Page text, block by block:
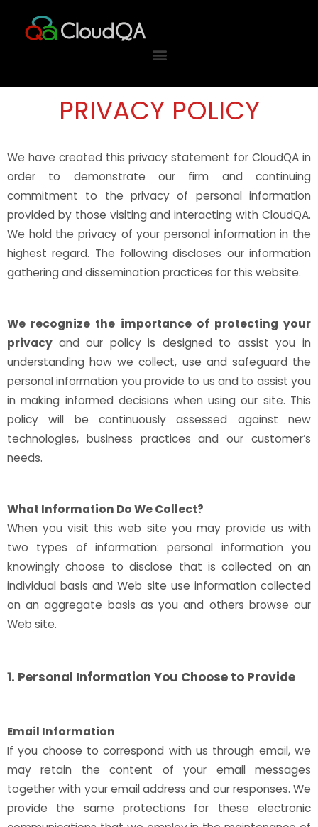
PRIVACY POLICY
We have created this privacy statement for CloudQA in
order to demonstrate our firm and continuing
commitment to the privacy of personal information
provided by those visiting and interacting with CloudQA.
We hold the privacy of your personal information in the
highest regard. The following discloses our information
gathering and dissemination practices for this website.
We recognize the importance of protecting your
privacy and our policy is designed to assist you in
understanding how we collect, use and safeguard the
personal information you provide to us and to assist you
in making informed decisions when using our site. This
policy will be continuously assessed against new
technologies, business practices and our customer’s
needs.
What Information Do We Collect?
When you visit this web site you may provide us with
two types of information: personal information you
knowingly choose to disclose that is collected on an
individual basis and Web site use information collected
on an aggregate basis as you and others browse our
Web site.
1. Personal Information You Choose to Provide
Email Information
If you choose to correspond with us through email, we
may retain the content of your email messages
together with your email address and our responses. We
provide the same protections for these electronic